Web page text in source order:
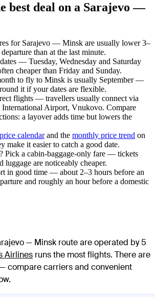
best deal on a Sarajevo —
for Sarajevo — Minsk are usually lower 3–
than at the last minute.
— Tuesday, Wednesday and Saturday
cheaper than Friday and Sunday.
to fly to Minsk is usually September —
it if your dates are flexible.
flights — travellers usually connect via
International Airport, Vnukovo. Compare
a layover adds time but lowers the
calendarand the monthly price trend on
make it easier to catch a good date.
Pick a cabin-baggage-only fare — tickets
luggage are noticeably cheaper.
in good time — about 2–3 hours before an
and roughly an hour before a domestic
— Minsk route are operated by 5
Airlines runs the most flights. There are
compare carriers and convenient